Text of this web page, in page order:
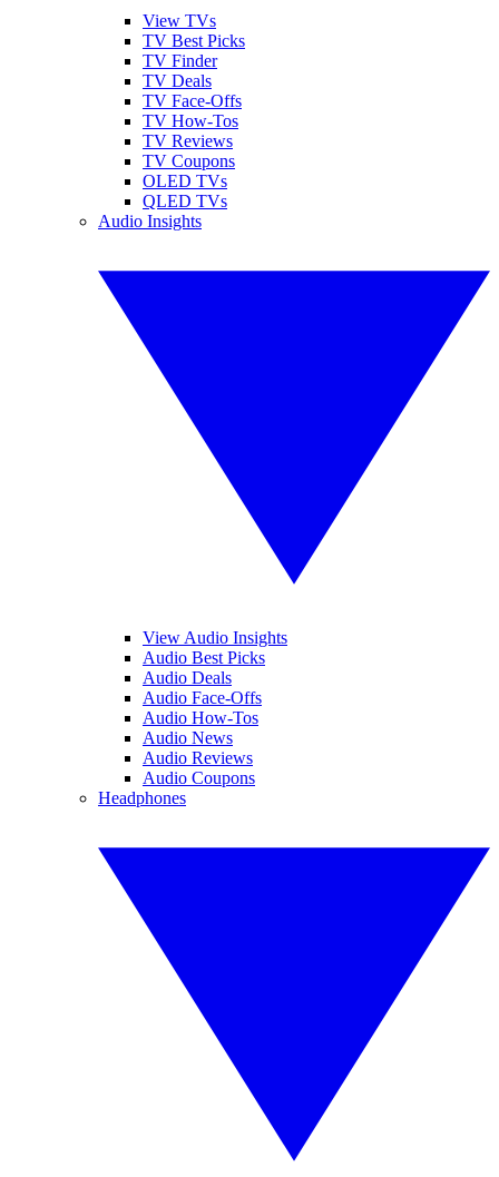
View TVs
TV Best Picks
TV Finder
TV Deals
TV Face-Offs
TV How-Tos
TV Reviews
TV Coupons
OLED TVs
QLED TVs
Audio Insights
View Audio Insights
Audio Best Picks
Audio Deals
Audio Face-Offs
Audio How-Tos
Audio News
Audio Reviews
Audio Coupons
Headphones